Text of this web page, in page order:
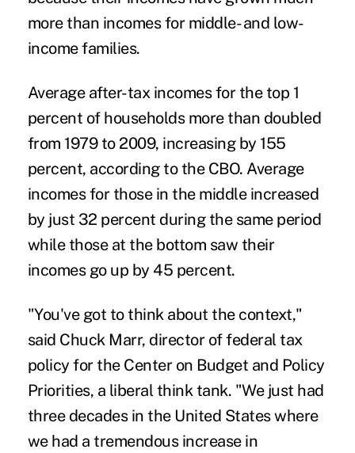
more than incomes for middle- and low-
income families.
Average after-tax incomes for the top 1
percent of households more than doubled
from 1979 to 2009, increasing by 155
percent, according to the CBO. Average
incomes for those in the middle increased
by just 32 percent during the same period
while those at the bottom saw their
incomes go up by 45 percent.
"You've got to think about the context,"
said Chuck Marr, director of federal tax
policy for the Center on Budget and Policy
Priorities, a liberal think tank. "We just had
three decades in the United States where
we had a tremendous increase in